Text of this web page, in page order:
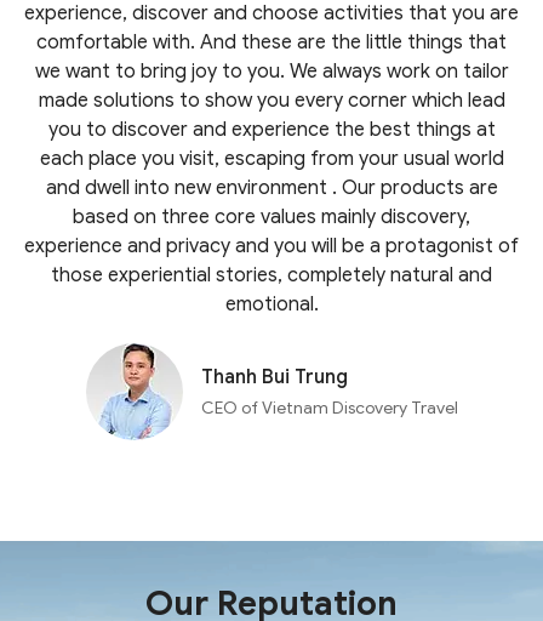
experience, discover and choose activities that you are
comfortable with. And these are the little things that
we want to bring joy to you. We always work on tailor
made solutions to show you every corner which lead
you to discover and experience the best things at
each place you visit, escaping from your usual world
and dwell into new environment . Our products are
based on three core values mainly discovery,
experience and privacy and you will be a protagonist of
those experiential stories, completely natural and
emotional.
Thanh Bui Trung
CEO of Vietnam Discovery Travel
Our Reputation